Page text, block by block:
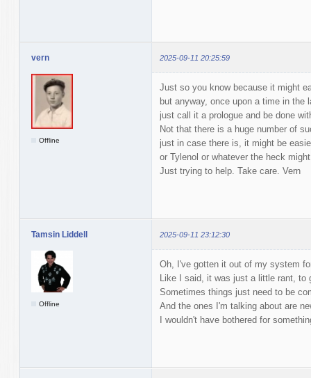
vern 2025-09-11 20:25:59
Offline
Just so you know because it might
but anyway, once upon a time in the
just call it a prologue and be done
Not that there is a huge number of
just in case there is, it might be
or Tylenol or whatever the heck
Just trying to help. Take care. Vern
Tamsin Liddell 2025-09-11 23:12:30
Offline
Oh, I've gotten it out of my system
Like I said, it was just a little rant,
Sometimes things just need to be
And the ones I'm talking about are
I wouldn't have bothered for